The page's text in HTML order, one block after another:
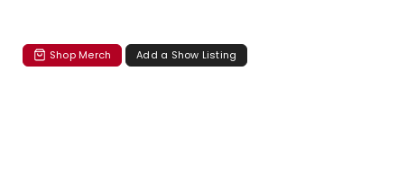
Shop Merch Add a Show Listing